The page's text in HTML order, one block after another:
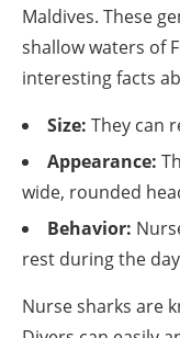
Maldives. These
shallow waters of
interesting facts
Size: They can
Appearance:
wide, rounded
Behavior:
rest during the
Nurse sharks are